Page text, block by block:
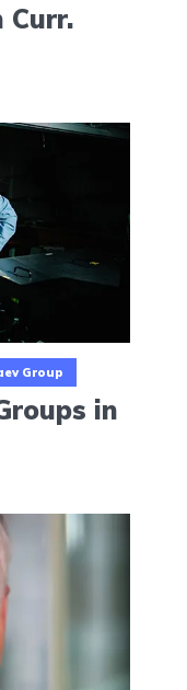
Curr.
Group
in